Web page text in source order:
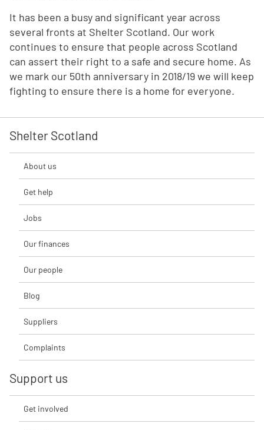
It has been a busy and significant year across
several fronts at Shelter Scotland. Our work
continues to ensure that people across Scotland
can assert their right to a safe and secure home. As
we mark our 50th anniversary in 2018/19 we will keep
fighting to ensure there is a home for everyone.
Shelter Scotland
About us
Get help
Jobs
Our finances
Our people
Blog
Suppliers
Complaints
Support us
Get involved